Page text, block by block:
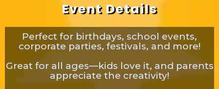
Event Details
Perfect for birthdays, school events,
corporate parties, festivals, and more!
Great for all ages—kids love it, and parents
appreciate the creativity!